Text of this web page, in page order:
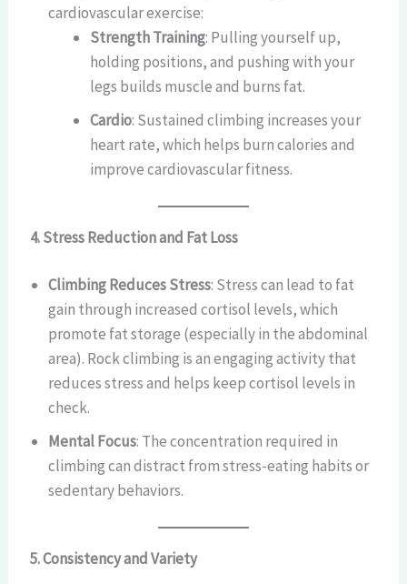
cardiovascular exercise:
Strength Training: Pulling yourself up,
holding positions, and pushing with your
legs builds muscle and burns fat.
Cardio: Sustained climbing increases your
heart rate, which helps burn calories and
improve cardiovascular fitness.
4. Stress Reduction and Fat Loss
Climbing Reduces Stress: Stress can lead to fat
gain through increased cortisol levels, which
promote fat storage (especially in the abdominal
area). Rock climbing is an engaging activity that
reduces stress and helps keep cortisol levels in
check.
Mental Focus: The concentration required in
climbing can distract from stress-eating habits or
sedentary behaviors.
5. Consistency and Variety